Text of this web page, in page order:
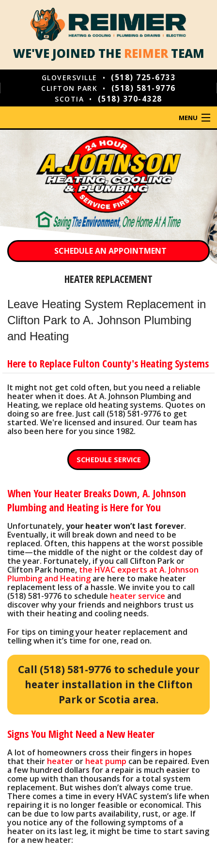
WE'VE JOINED THE REIMERTEAM
GLOVERSVILLE • (518) 725-6733
CLIFTON PARK • (518) 581-9776
SCOTIA • (518) 370-4328
MENU
OTHER SERVICES
ABOUT
CONTACT
SCHEDULE AN APPOINTMENT
HEATER REPLACEMENT
Leave Heating System Replacement in
Clifton Park to A. Johnson Plumbing
and Heating
Here to Replace Fulton County's Heating Systems
It might not get cold often, but you need a reliable
heater when it does. At A. Johnson Plumbing and
Heating, we replace old heating systems. Quotes on
doing so are free. Just call (518) 581-9776 to get
started. We're licensed and insured. Our team has
also been here for you since 1982.
SCHEDULE SERVICE
When Your Heater Breaks Down, A. Johnson
Plumbing and Heating is Here for You
Unfortunately,your heater won’t last forever.
Eventually, it will break down and need to be
replaced. Often, this happens at the worst possible
time—the middle of the night or the coldest day of
the year. Fortunately, if you call Clifton Park or
Clifton Park home, the HVAC experts at A. Johnson
Plumbing and Heating are here to make heater
replacement less of a hassle. We invite you to call
(518) 581-9776 to schedule heater service and
discover why your friends and neighbors trust us
with their heating and cooling needs.
For tips on timing your heater replacement and
telling when it’s time for one, read on.
Call (518) 581-9776to schedule your
heater installation in the Clifton
Park or Scotia area.
Signs You Might Need a New Heater
A lot of homeowners cross their fingers in hopes
that their heater or heat pump can be repaired. Even
a few hundred dollars for a repair is much easier to
come up with than thousands for a total system
replacement. But wishes don’t always come true.
There comes a time in every HVAC system’s life when
repairing it is no longer feasible or economical. This
can be due to low parts availability, rust, or age. If
you notice any of the following symptoms of a
heater on its last leg, it might be time to start saving
for a new heater: